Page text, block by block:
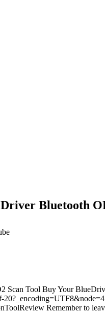
Bluetooth
Tool Buy Your
Remember to